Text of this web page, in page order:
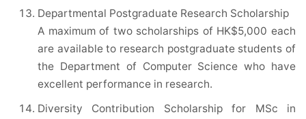
Departmental Postgraduate Research Scholarship
A maximum of two scholarships of HK$5,000 each
are available to research postgraduate students of
the Department of Computer Science who have
excellent performance in research.
Diversity Contribution Scholarship for MSc in